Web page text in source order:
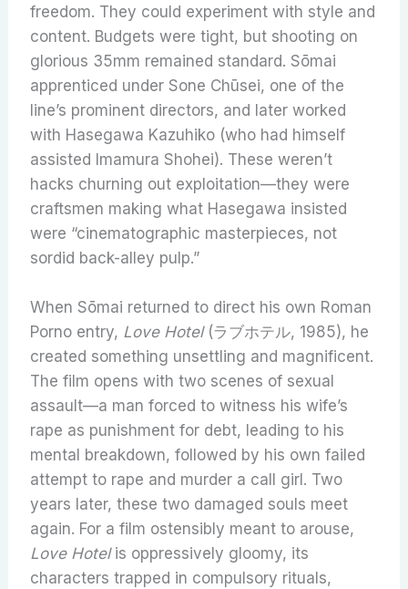
freedom. They could experiment with style and
content. Budgets were tight, but shooting on
glorious 35mm remained standard. Sōmai
apprenticed under Sone Chūsei, one of the
line’s prominent directors, and later worked
with Hasegawa Kazuhiko (who had himself
assisted Imamura Shohei). These weren’t
hacks churning out exploitation—they were
craftsmen making what Hasegawa insisted
were “cinematographic masterpieces, not
sordid back-alley pulp.”
When Sōmai returned to direct his own Roman
Porno entry, Love Hotel(ラブホテル, 1985), he
created something unsettling and magnificent.
The film opens with two scenes of sexual
assault—a man forced to witness his wife’s
rape as punishment for debt, leading to his
mental breakdown, followed by his own failed
attempt to rape and murder a call girl. Two
years later, these two damaged souls meet
again. For a film ostensibly meant to arouse,
Love Hotelis oppressively gloomy, its
characters trapped in compulsory rituals,